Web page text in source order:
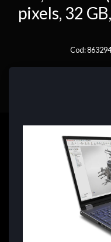
pixels, 32
Cod: